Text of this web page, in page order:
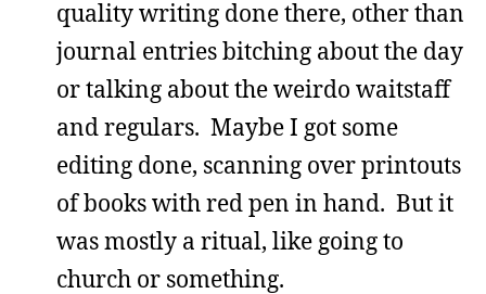
quality writing done there, other than
journal entries bitching about the day
or talking about the weirdo waitstaff
and regulars. Maybe I got some
editing done, scanning over printouts
of books with red pen in hand. But it
was mostly a ritual, like going to
church or something.